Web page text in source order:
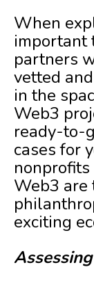
When
important
partners
vetted
in the
Web3
ready-to-
cases for
Web3 are
exciting